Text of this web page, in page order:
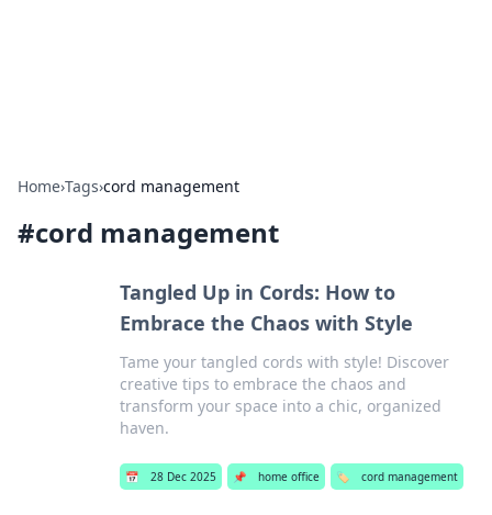
Home›Tags›cord management
#cord management
Tangled Up in Cords: How to
Embrace the Chaos with Style
Tame your tangled cords with style! Discover
creative tips to embrace the chaos and
transform your space into a chic, organized
haven.
📅 28 Dec 2025 📌 home office 🏷️ cord management